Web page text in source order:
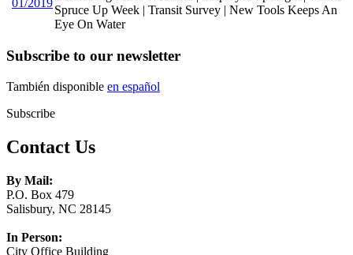
01/2019
Spruce Up Week | Transit Survey | New Tools Keeps An
Eye On Water
Subscribe to our newsletter
También disponible en español
Subscribe
Contact Us
By Mail:
P.O. Box 479
Salisbury, NC 28145
In Person:
City Office Building